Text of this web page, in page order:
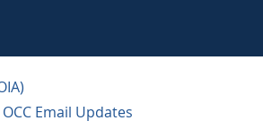
Email Updates